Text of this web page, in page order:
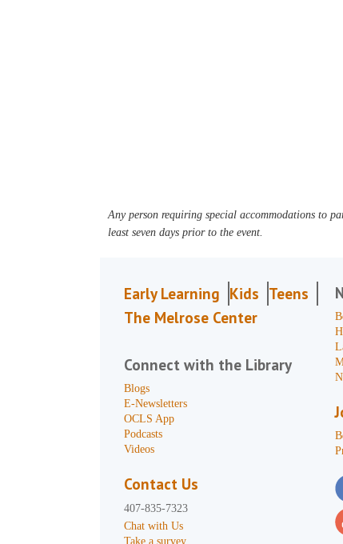
Any person requiring special accommodations to
least seven days prior to the event.
Early Learning Kids Teens
The Melrose Center
Connect with the Library
Blogs
E-Newsletters
OCLS App
Podcasts
Videos
Contact Us
407-835-7323
Chat with Us
Take a survey